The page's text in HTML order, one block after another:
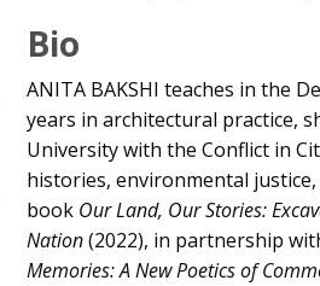
Bio
ANITA BAKSHI teaches in the
years in architectural practice,
University with the Conflict in
histories, environmental
book Our Land, Our Stories:
Nation(2022), in partnership
Memories: A New Poetics of